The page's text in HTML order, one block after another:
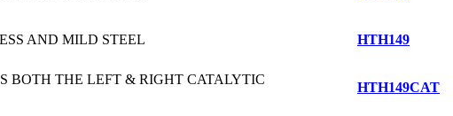
AND MILD STEEL HTH149
BOTH THE LEFT & RIGHT CATALYTIC
HTH149CAT